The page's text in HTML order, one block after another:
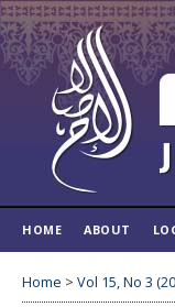
HOME ABOUT
Home > Vol 15, No 3